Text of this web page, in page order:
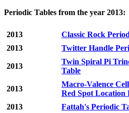
Periodic Tables from the year 2013:
2013
Classic Rock
2013
Twitter Handle
2013
Twin Spiral Pi
Table
2013
Macro-Valence
Red Spot Location
2013
Fattah's Periodic